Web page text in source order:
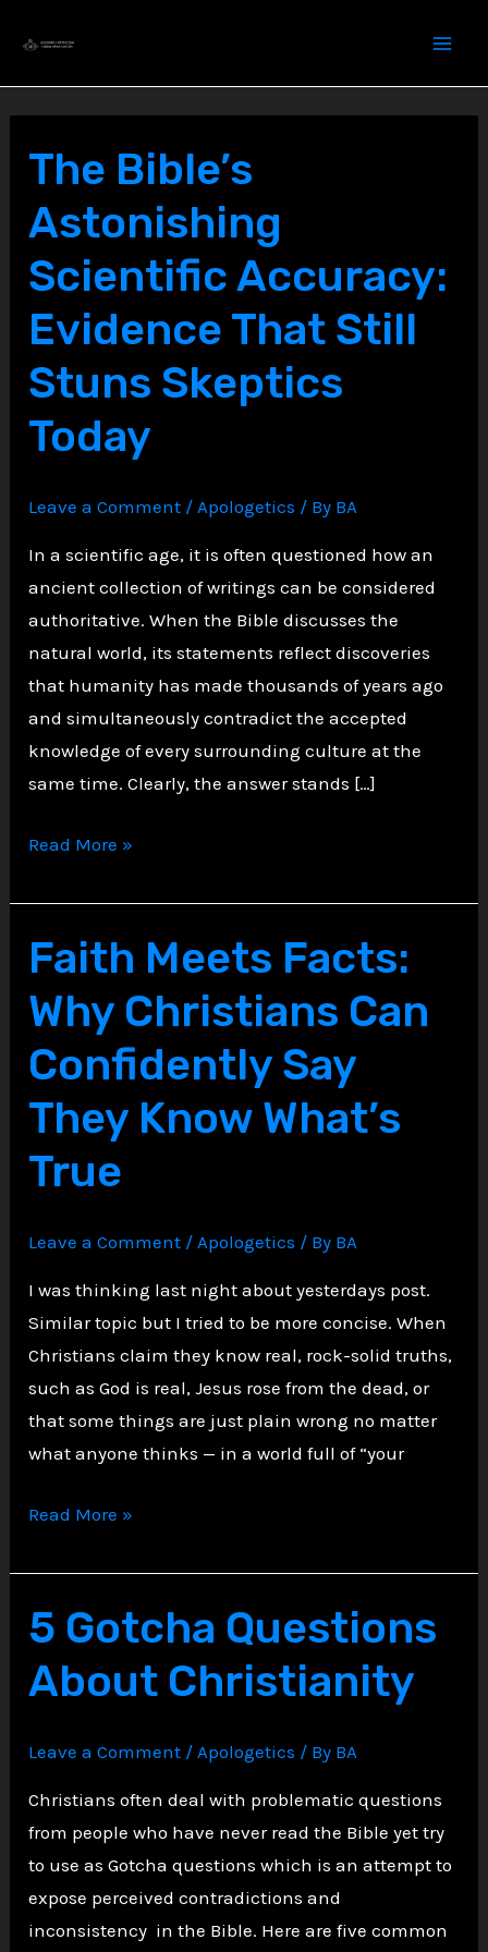
content
The Bible’s
Astonishing
Scientific Accuracy:
Evidence That Still
Stuns Skeptics
Today
Leave a Comment /Apologetics / By BA
In a scientific age, it is often questioned how an
ancient collection of writings can be considered
authoritative. When the Bible discusses the
natural world, its statements reflect discoveries
that humanity has made thousands of years ago
and simultaneously contradict the accepted
knowledge of every surrounding culture at the
same time. Clearly, the answer stands […]
The
Astonishing
Scientific
Accuracy:
Evidence
Still
Stuns
Skeptics
Today
Read More »
Faith Meets Facts:
Why Christians Can
Confidently Say
They Know What’s
True
Leave a Comment /Apologetics / By BA
I was thinking last night about yesterdays post.
Similar topic but I tried to be more concise. When
Christians claim they know real, rock-solid truths,
such as God is real, Jesus rose from the dead, or
that some things are just plain wrong no matter
what anyone thinks — in a world full of “your
Faith
Facts:
Why
Christians
Can
Know
What’s
True
Read More »
5 Gotcha Questions
About Christianity
Leave a Comment /Apologetics / By BA
Christians often deal with problematic questions
from people who have never read the Bible yet try
to use as Gotcha questions which is an attempt to
expose perceived contradictions and
inconsistency in the Bible. Here are five common